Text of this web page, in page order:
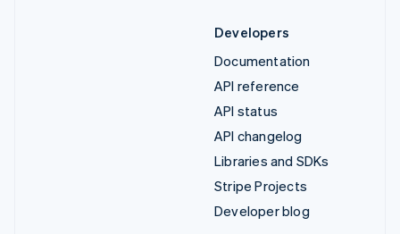
Developers
Documentation
API reference
API status
API changelog
Libraries and SDKs
Stripe Projects
Developer blog